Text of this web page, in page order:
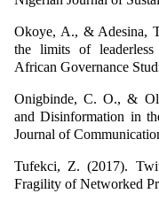
Okoye, A., & Adesina,
the limits of
African Governance
Onigbinde, C. O., &
and Disinformation in
Journal of
Tufekci, Z. (2017).
Fragility of Networked